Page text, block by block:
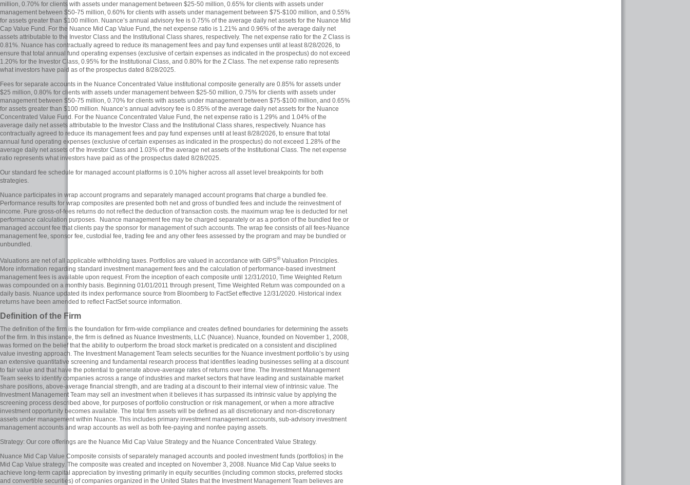
million, 0.70% for clients with assets under management between $25-50 million, 0.65% for clients with assets under
management between $50-75 million, 0.60% for clients with assets under management between $75-$100 million, and 0.55%
for assets greater than $100 million. Nuance’s annual advisory fee is 0.75% of the average daily net assets for the Nuance Mid
Cap Value Fund. For the Nuance Mid Cap Value Fund, the net expense ratio is 1.21% and 0.96% of the average daily net
assets attributable to the Investor Class and the Institutional Class shares, respectively. The net expense ratio for the Z Class is
0.81%. Nuance has contractually agreed to reduce its management fees and pay fund expenses until at least 8/28/2026, to
ensure that total annual fund operating expenses (exclusive of certain expenses as indicated in the prospectus) do not exceed
1.20% for the Investor Class, 0.95% for the Institutional Class, and 0.80% for the Z Class. The net expense ratio represents
what investors have paid as of the prospectus dated 8/28/2025.
Fees for separate accounts in the Nuance Concentrated Value institutional composite generally are 0.85% for assets under
$25 million, 0.80% for clients with assets under management between $25-50 million, 0.75% for clients with assets under
management between $50-75 million, 0.70% for clients with assets under management between $75-$100 million, and 0.65%
for assets greater than $100 million. Nuance’s annual advisory fee is 0.85% of the average daily net assets for the Nuance
Concentrated Value Fund. For the Nuance Concentrated Value Fund, the net expense ratio is 1.29% and 1.04% of the
average daily net assets attributable to the Investor Class and the Institutional Class shares, respectively. Nuance has
contractually agreed to reduce its management fees and pay fund expenses until at least 8/28/2026, to ensure that total
annual fund operating expenses (exclusive of certain expenses as indicated in the prospectus) do not exceed 1.28% of the
average daily net assets of the Investor Class and 1.03% of the average net assets of the Institutional Class. The net expense
ratio represents what investors have paid as of the prospectus dated 8/28/2025.
Our standard fee schedule for managed account platforms is 0.10% higher across all asset level breakpoints for both
strategies.
Nuance participates in wrap account programs and separately managed account programs that charge a bundled fee.
Performance results for wrap composites are presented both net and gross of bundled fees and include the reinvest­ment of
income. Pure gross-of-fees returns do not reflect the deduction of transaction costs. the maximum wrap fee is deducted for net
performance calculation purposes. Nuance management fee may be charged separately or as a portion of the bundled fee or
managed account fee that clients pay the sponsor for management of such accounts. The wrap fee consists of all fees-Nuance
management fee, sponsor fee, custodial fee, trading fee and any other fees assessed by the program and may be bundled or
unbundled.
Valuations are net of all applicable withholding taxes. Portfolios are valued in accordance with GIPS®Valuation Principles.
More information regarding standard investment management fees and the calculation of performance-based investment
management fees is available upon request. From the inception of each composite until 12/31/2010, Time Weighted Return
was compounded on a monthly basis. Beginning 01/01/2011 through present, Time Weighted Return was compounded on a
daily basis. Nuance updated its index performance source from Bloomberg to FactSet effective 12/31/2020. Historical index
returns have been amended to reflect FactSet source information.
Definition of the Firm
The definition of the firm is the foundation for firm-wide compliance and creates defined boundaries for determining the assets
of the firm. In this instance, the firm is defined as Nuance Investments, LLC (Nuance). Nuance, founded on November 1, 2008,
was formed on the belief that the ability to outperform the broad stock market is predicated on a consistent and disciplined
value investing approach. The Investment Management Team selects securities for the Nuance investment portfolio’s by using
an extensive quantitative screening and fundamental research process that identifies leading businesses selling at a discount
to fair value and that have the potential to generate above-average rates of returns over time. The Investment Management
Team seeks to identify companies across a range of industries and market sectors that have leading and sustainable market
share positions, above-average financial strength, and are trading at a discount to their internal view of intrinsic value. The
Investment Management Team may sell an investment when it believes it has surpassed its intrinsic value by applying the
screening process described above, for purposes of portfolio construction or risk management, or when a more attractive
investment opportunity becomes available. The total firm assets will be defined as all discretionary and non-discretionary
assets under management within Nuance. This includes primary investment management accounts, sub-advisory investment
management accounts and wrap accounts as well as both fee-paying and nonfee paying assets.
Strategy: Our core offerings are the Nuance Mid Cap Value Strategy and the Nuance Concentrated Value Strategy.
Nuance Mid Cap Value Composite consists of separately managed accounts and pooled investment funds (portfolios) in the
Mid Cap Value strategy. The composite was created and incepted on November 3, 2008. Nuance Mid Cap Value seeks to
achieve long-term capital appreciation by investing primarily in equity securities (including common stocks, preferred stocks
and convertible securities) of companies organized in the United States that the Investment Management Team believes are